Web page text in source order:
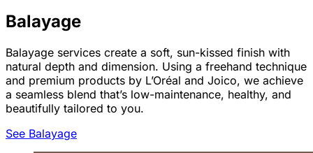
Balayage
Balayage services create a soft, sun-kissed finish with
natural depth and dimension. Using a freehand technique
and premium products by L’Oréal and Joico, we achieve
a seamless blend that’s low-maintenance, healthy, and
beautifully tailored to you.
See Balayage